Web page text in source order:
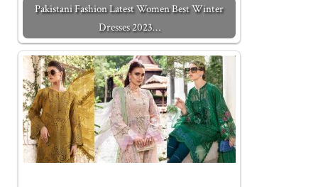
Pakistani Fashion Latest Women Best Winter
Dresses 2023…